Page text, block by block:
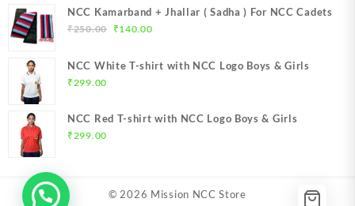
was:
₹250.00.
is:
NCC Kamarband + Jhallar ( Sadha ) For NCC Cadets
₹250.00
Original
was:
₹140.00Current
is:
NCC White T-shirt with NCC Logo Boys & Girls
₹ 299.00
NCC Red T-shirt with NCC Logo Boys & Girls
₹299.00
© 2026 Mission NCC Store